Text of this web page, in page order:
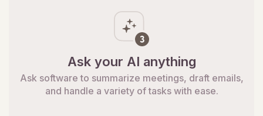
Ask your AI anything
Ask software to summarize meetings, draft emails,
and handle a variety of tasks with ease.